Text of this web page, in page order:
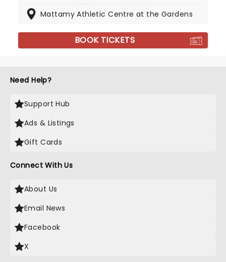
Mattamy Athletic Centre at the Gardens
BOOK TICKETS
Need Help?
Support Hub
Ads & Listings
Gift Cards
Connect With Us
About Us
Email News
Facebook
X